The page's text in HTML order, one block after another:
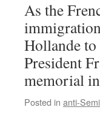
As the
Hollande to
President
memorial
Posted in anti-